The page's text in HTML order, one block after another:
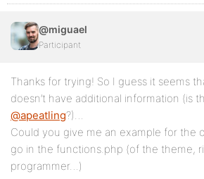
@miguael
Participant
Thanks for trying! So I guess it seems
doesn’t have additional information (is
@apeatling?)…
Could you give me an example for the
go in the functions.php (of the theme,
programmer…)